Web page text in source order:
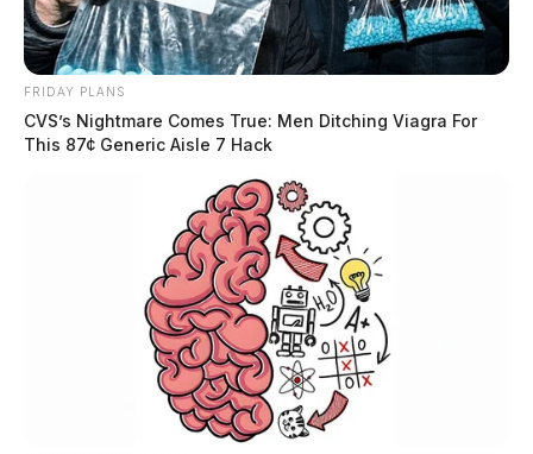
FRIDAY PLANS
CVS’s Nightmare Comes True: Men Ditching Viagra For
This 87¢ Generic Aisle 7 Hack